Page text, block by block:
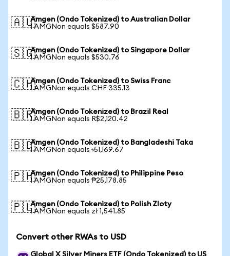
🇦🇺Amgen (Ondo Tokenized) to Australian Dollar
1 AMGNon equals $587.90
🇸🇬Amgen (Ondo Tokenized) to Singapore Dollar
1 AMGNon equals $530.76
🇨🇭Amgen (Ondo Tokenized) to Swiss Franc
1 AMGNon equals CHF 335.13
🇧🇷Amgen (Ondo Tokenized) to Brazil Real
1 AMGNon equals R$2,120.42
🇧🇩Amgen (Ondo Tokenized) to Bangladeshi Taka
1 AMGNon equals ৳51,169.67
🇵🇭Amgen (Ondo Tokenized) to Philippine Peso
1 AMGNon equals ₱25,178.85
🇵🇱Amgen (Ondo Tokenized) to Polish Zloty
1 AMGNon equals zł 1,541.85
Convert other RWAs to USD
Global X Silver Miners ETF (Ondo Tokenized) to US